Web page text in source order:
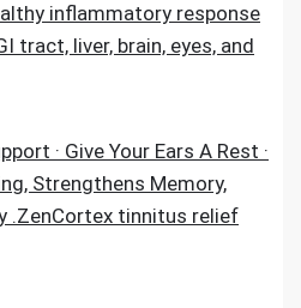
inflammatory response
tract, liver, brain, eyes, and
· Give Your Ears A Rest ·
Strengthens Memory,
.ZenCortex tinnitus relief